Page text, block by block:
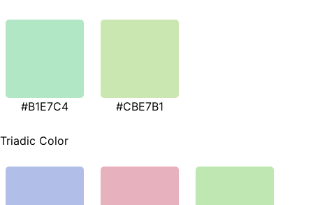
#B1E7C4 #CBE7B1
Triadic Color